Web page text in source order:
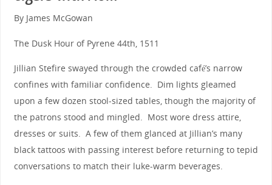
By James McGowan
The Dusk Hour of Pyrene 44th, 1511
Jillian Stefire swayed through the crowded café’s narrow
confines with familiar confidence. Dim lights gleamed
upon a few dozen stool-sized tables, though the majority of
the patrons stood and mingled. Most wore dress attire,
dresses or suits. A few of them glanced at Jillian’s many
black tattoos with passing interest before returning to tepid
conversations to match their luke-warm beverages.